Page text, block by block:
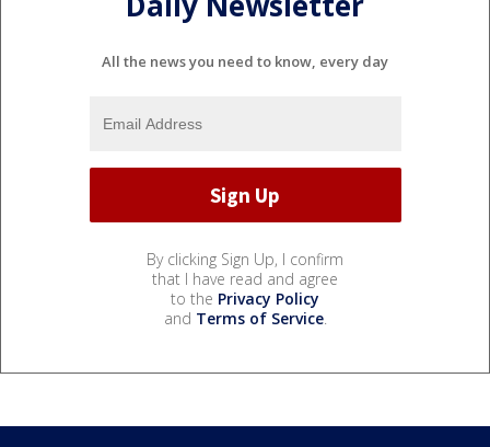
All the news you need to know, every day
By clicking Sign Up, I confirm
that I have read and agree
to the Privacy Policy
and Terms of Service.